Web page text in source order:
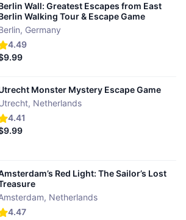
4.49
Wall: Greatest Escapes from East
Walking Tour & Escape Game
, Germany
4.41
Monster Mystery Escape Game
, Netherlands
4.47
Red Light: The Sailor’s Lost
, Netherlands